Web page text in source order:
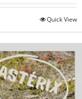
Quick View